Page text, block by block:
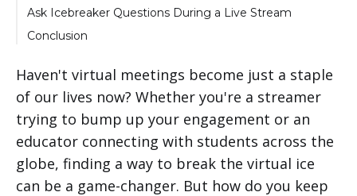
Ask Icebreaker Questions During a Live Stream
Conclusion
Haven't virtual meetings become just a staple
of our lives now? Whether you're a streamer
trying to bump up your engagement or an
educator connecting with students across the
globe, finding a way to break the virtual ice
can be a game-changer. But how do you keep